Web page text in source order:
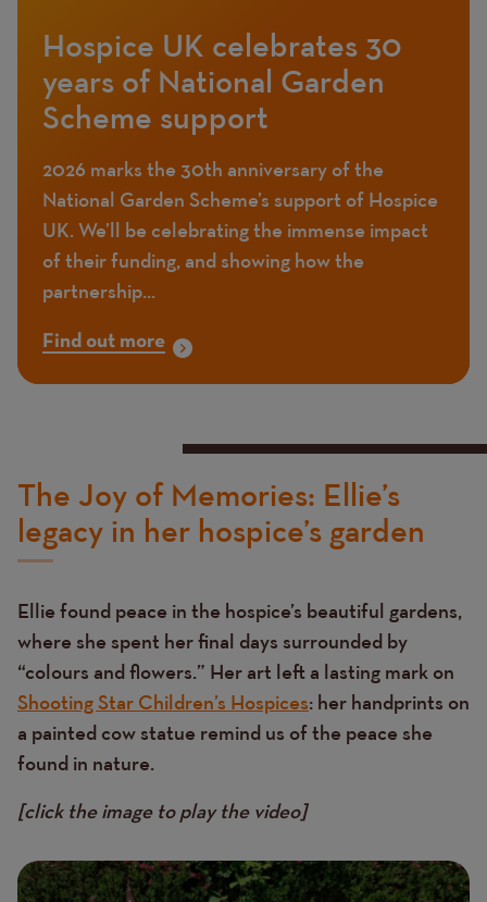
Hospice UK celebrates 30
years of National Garden
Scheme support
2026 marks the 30th anniversary of the
National Garden Scheme’s support of Hospice
UK. We’ll be celebrating the immense impact
of their funding, and showing how the
partnership...
Find out more
The Joy of Memories: Ellie’s
legacy in her hospice’s garden
Ellie found peace in the hospice’s beautiful gardens,
where she spent her final days surrounded by
“colours and flowers.” Her art left a lasting mark on
Shooting Star Children’s Hospices: her handprints on
a painted cow statue remind us of the peace she
found in nature.
[click the image to play the video]